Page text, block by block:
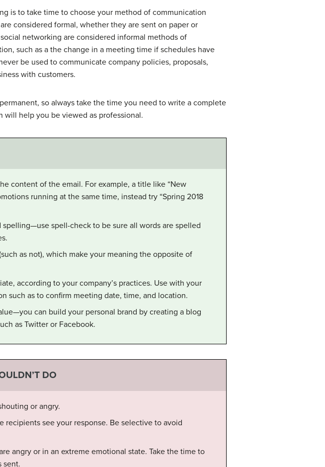
is to take time to choose your method of communication
considered formal, whether they are sent on paper or
networking are considered informal methods of
such as a the change in a meeting time if schedules have
be used to communicate company policies, proposals,
with customers.
so always take the time you need to write a complete
help you be viewed as professional.
content of the email. For example, a title like “New
running at the same time, instead try “Spring 2018
spell-check to be sure all words are spelled
as not), which make your meaning the opposite of
according to your company’s practices. Use with your
such as to confirm meeting date, time, and location.
can build your personal brand by creating a blog
as Twitter or Facebook.
DO
or angry.
recipients see your response. Be selective to avoid
angry or in an extreme emotional state. Take the time to
sent.